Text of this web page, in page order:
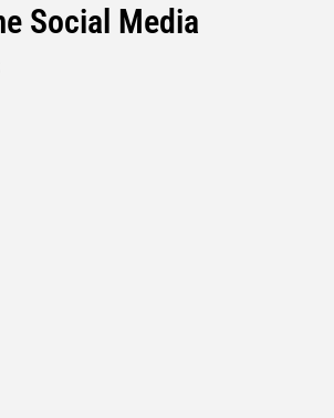
Social Media